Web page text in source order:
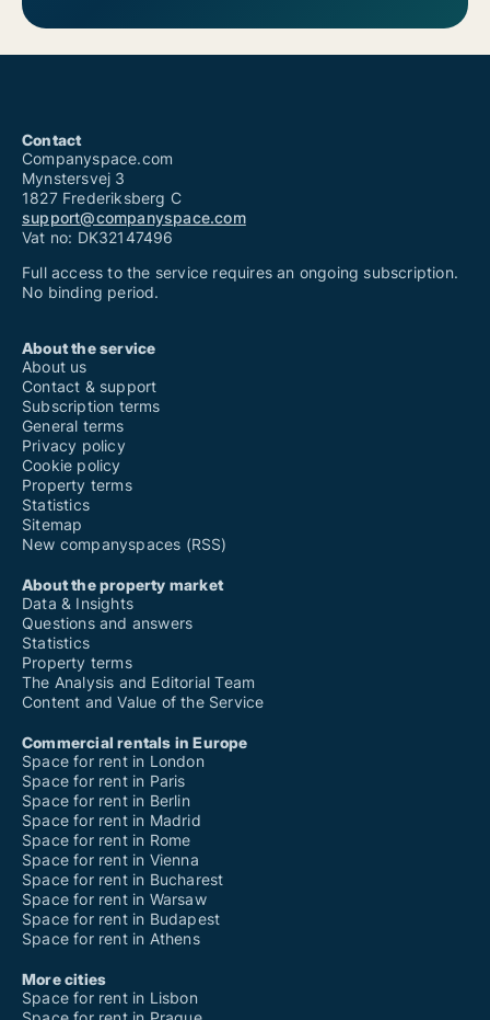
Contact
Companyspace.com
Mynstersvej 3
1827 Frederiksberg C
support@companyspace.com
Vat no: DK32147496
Full access to the service requires an ongoing subscription.
No binding period.
About the service
About us
Contact & support
Subscription terms
General terms
Privacy policy
Cookie policy
Property terms
Statistics
Sitemap
New companyspaces (RSS)
About the property market
Data & Insights
Questions and answers
Statistics
Property terms
The Analysis and Editorial Team
Content and Value of the Service
Commercial rentals in Europe
Space for rent in London
Space for rent in Paris
Space for rent in Berlin
Space for rent in Madrid
Space for rent in Rome
Space for rent in Vienna
Space for rent in Bucharest
Space for rent in Warsaw
Space for rent in Budapest
Space for rent in Athens
More cities
Space for rent in Lisbon